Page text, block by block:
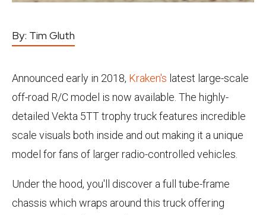
By: Tim Gluth
Announced early in 2018, Kraken's latest large-scale
off-road R/C model is now available. The highly-
detailed Vekta 5TT trophy truck features incredible
scale visuals both inside and out making it a unique
model for fans of larger radio-controlled vehicles.
Under the hood, you'll discover a full tube-frame
chassis which wraps around this truck offering